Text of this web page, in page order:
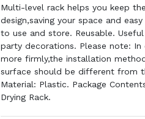
Multi-level rack helps you keep
design,saving your space and
to use and store. Reusable.
party decorations. Please note:
more firmly,the installation
surface should be different from
Material: Plastic. Package
Drying Rack.